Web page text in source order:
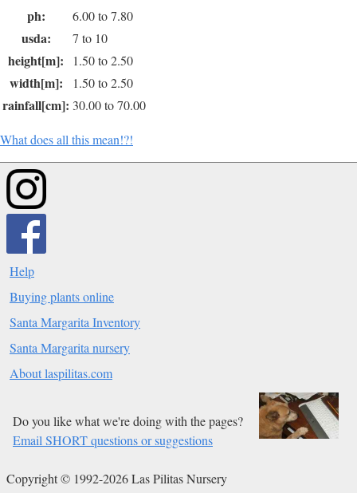
ph: 6.00 to 7.80
usda: 7 to 10
height[m]: 1.50 to 2.50
width[m]: 1.50 to 2.50
rainfall[cm]: 30.00 to 70.00
What does all this mean!?!
Help
Buying plants online
Santa Margarita Inventory
Santa Margarita nursery
About laspilitas.com
Do you like what we're doing with the pages?
Email SHORT questions or suggestions
Copyright © 1992-2026 Las Pilitas Nursery